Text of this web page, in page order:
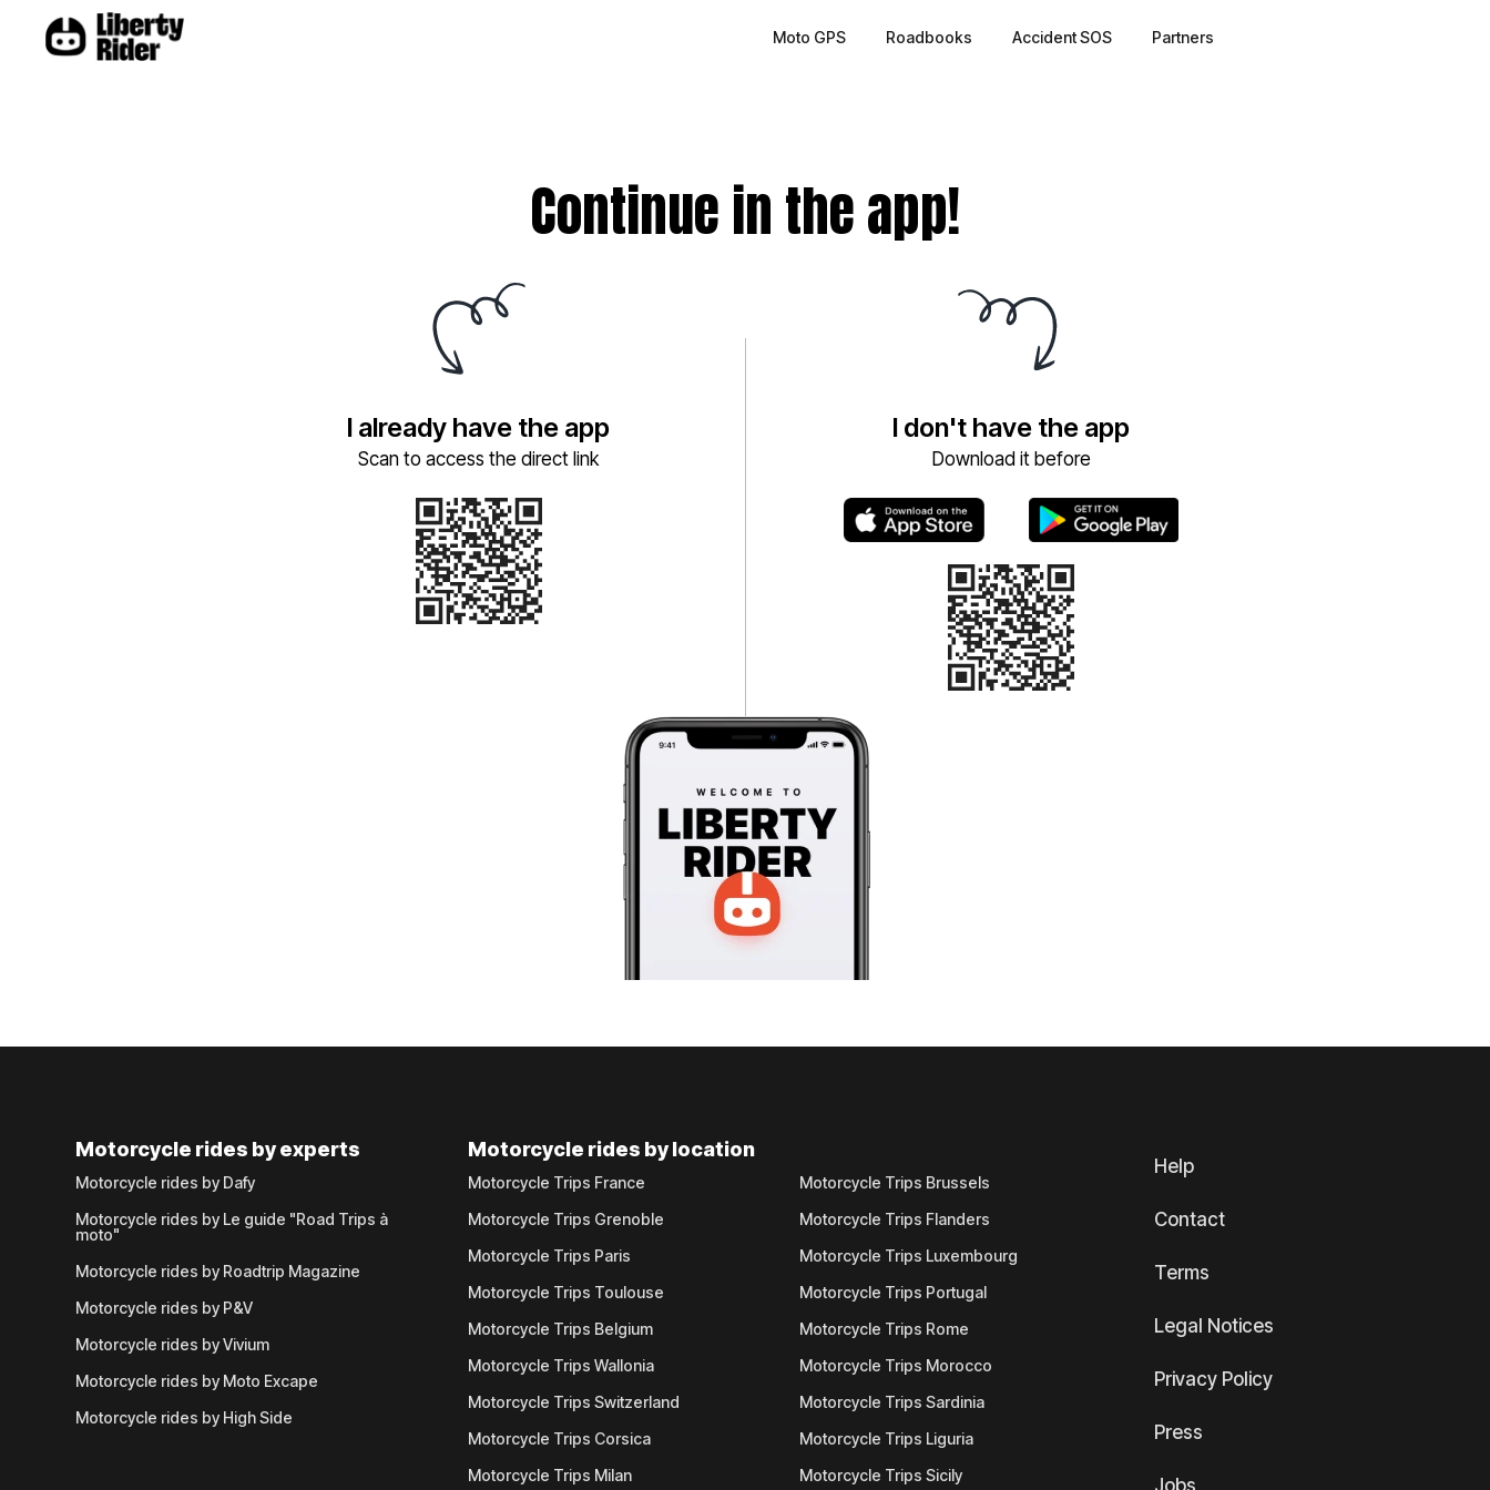
Moto GPS Roadbooks Accident SOS Partners
Continue in the app!
I already have the app
Scan to access the direct link
I don't have the app
Download it before
Motorcycle rides by experts
Motorcycle rides by Dafy
Motorcycle rides by Le guide "Road Trips à
moto"
Motorcycle rides by Roadtrip Magazine
Motorcycle rides by P&V
Motorcycle rides by Vivium
Motorcycle rides by Moto Excape
Motorcycle rides by High Side
Motorcycle rides by location
Motorcycle Trips France
Motorcycle Trips Grenoble
Motorcycle Trips Paris
Motorcycle Trips Toulouse
Motorcycle Trips Belgium
Motorcycle Trips Wallonia
Motorcycle Trips Switzerland
Motorcycle Trips Corsica
Motorcycle Trips Milan
Motorcycle Trips Brussels
Motorcycle Trips Flanders
Motorcycle Trips Luxembourg
Motorcycle Trips Portugal
Motorcycle Trips Rome
Motorcycle Trips Morocco
Motorcycle Trips Sardinia
Motorcycle Trips Liguria
Motorcycle Trips Sicily
Help
Contact
Terms
Legal Notices
Privacy Policy
Press
Jobs